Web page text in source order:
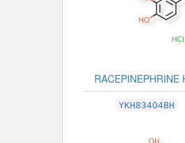
RACEPINEPHRINE
YKH834O4BH